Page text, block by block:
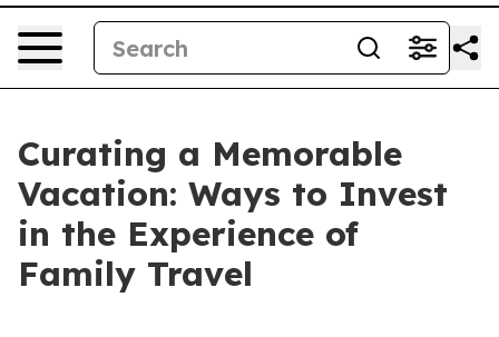
Curating a Memorable
Vacation: Ways to Invest
in the Experience of
Family Travel